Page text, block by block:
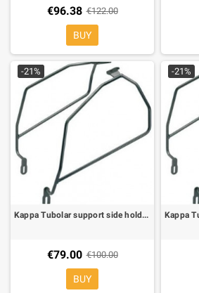
€96.38 €122.00
BUY
-21%
Kappa Tubolar support side holder for soft bags for Honda CBF 500 05-06, CBF 600/1000 04-09
€79.00 €100.00
BUY
-21%